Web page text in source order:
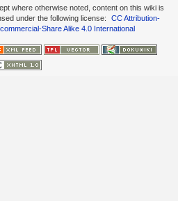
where otherwise noted, content on this wiki is
under the following license:
CC Attribution-
Share Alike 4.0 International